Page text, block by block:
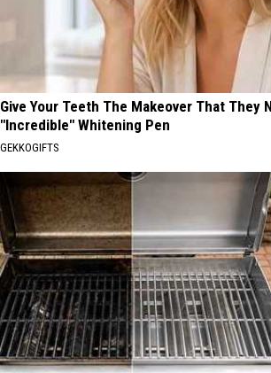
Give Your Teeth The Makeover That They
"Incredible" Whitening Pen
GEKKOGIFTS